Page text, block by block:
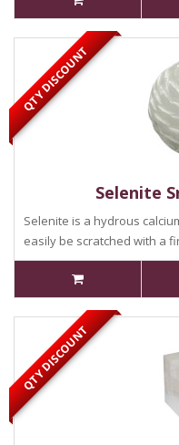
Selenite
Selenite is a hydrous
easily be scratched with a
QTY DISCOUNT
QTY DISCOUNT